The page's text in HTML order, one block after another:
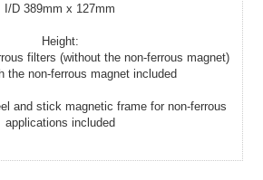
I/D 389mm x 127mm
Height:
filters (without the non-ferrous magnet)
the non-ferrous magnet included
and stick magnetic frame for non-ferrous
applications included